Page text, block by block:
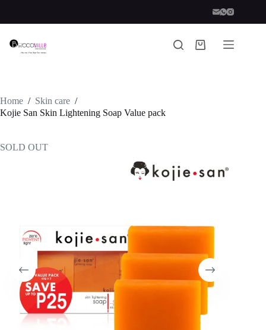
content
Shopping
Home / Skin care /
Kojie San Skin Lightening Soap Value pack
SOLD OUT